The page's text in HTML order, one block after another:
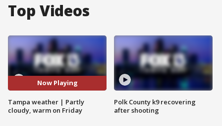
Top Videos
Now Playing
Tampa weather | Partly
cloudy, warm on Friday
Polk County k9 recovering
after shooting